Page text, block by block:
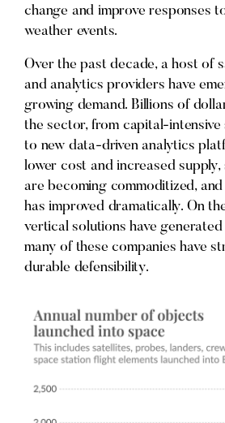
change and improve responses
weather events.
Over the past decade, a host of
and analytics providers have
growing demand. Billions of
the sector, from capital-intensive
to new data-driven analytics
lower cost and increased supply,
are becoming commoditized,
has improved dramatically. On
vertical solutions have
many of these companies have
durable defensibility.